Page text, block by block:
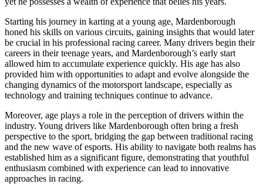
Starting his journey in karting at a young age, Mardenborough
honed his skills on various circuits, gaining insights that would later
be crucial in his professional racing career. Many drivers begin their
careers in their teenage years, and Mardenborough’s early start
allowed him to accumulate experience quickly. His age has also
provided him with opportunities to adapt and evolve alongside the
changing dynamics of the motorsport landscape, especially as
technology and training techniques continue to advance.
Moreover, age plays a role in the perception of drivers within the
industry. Young drivers like Mardenborough often bring a fresh
perspective to the sport, bridging the gap between traditional racing
and the new wave of esports. His ability to navigate both realms has
established him as a significant figure, demonstrating that youthful
enthusiasm combined with experience can lead to innovative
approaches in racing.